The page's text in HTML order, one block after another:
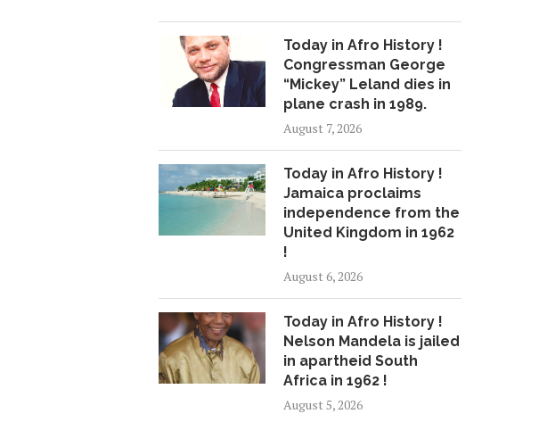
Today in Afro History !
Congressman George
“Mickey” Leland dies in
plane crash in 1989.
August 7, 2026
Today in Afro History !
Jamaica proclaims
independence from the
United Kingdom in 1962
!
August 6, 2026
Today in Afro History !
Nelson Mandela is jailed
in apartheid South
Africa in 1962 !
August 5, 2026